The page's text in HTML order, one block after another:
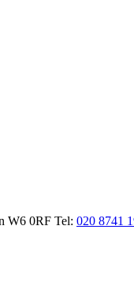
W6 0RF Tel: 020 8741